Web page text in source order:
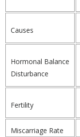
Causes
Hormonal Balance
Disturbance
Fertility
Miscarriage Rate